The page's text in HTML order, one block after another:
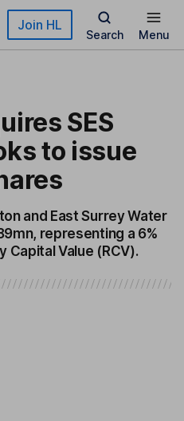
Join HL
Search Menu
SES
to issue
and East Surrey Water
representing a 6%
Capital Value (RCV).